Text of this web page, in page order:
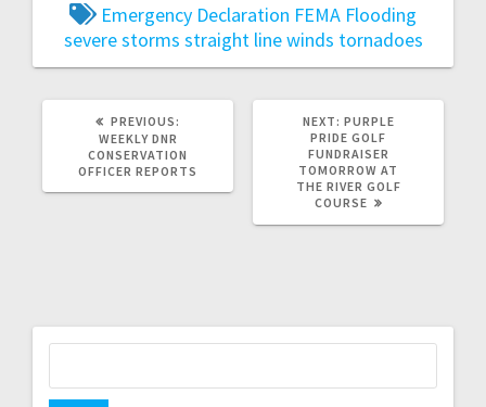
Emergency Declaration FEMA Flooding
severe storms straight line winds tornadoes
PREVIOUS:
WEEKLY DNR
CONSERVATION
OFFICER REPORTS
NEXT: PURPLE
PRIDE GOLF
FUNDRAISER
TOMORROW AT
THE RIVER GOLF
COURSE